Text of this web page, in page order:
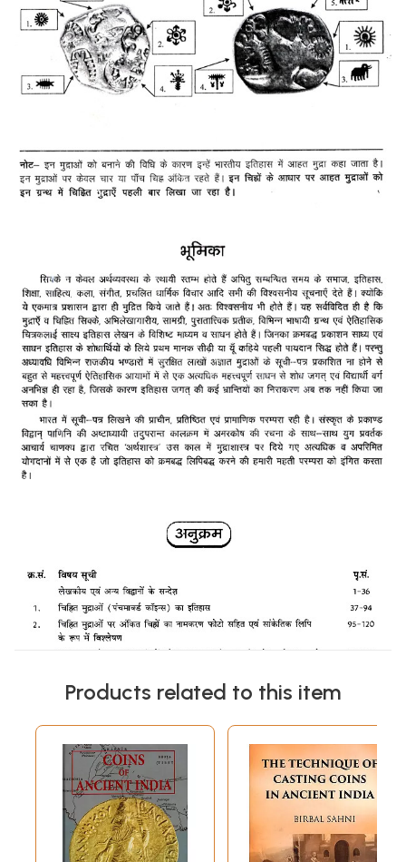
Products related to this item